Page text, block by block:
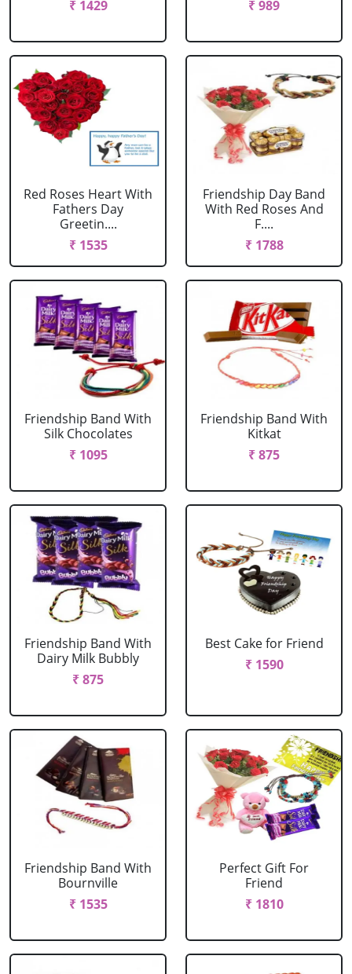
₹ 1429 ₹ 989
Red Roses Heart With
Fathers Day
Greetin....
₹ 1535
Friendship Day Band
With Red Roses And
F....
₹ 1788
Friendship Band With
Silk Chocolates
₹ 1095
Friendship Band With
Kitkat
₹ 875
Friendship Band With
Dairy Milk Bubbly
₹ 875
Best Cake for Friend
₹ 1590
Friendship Band With
Bournville
₹ 1535
Perfect Gift For
Friend
₹ 1810